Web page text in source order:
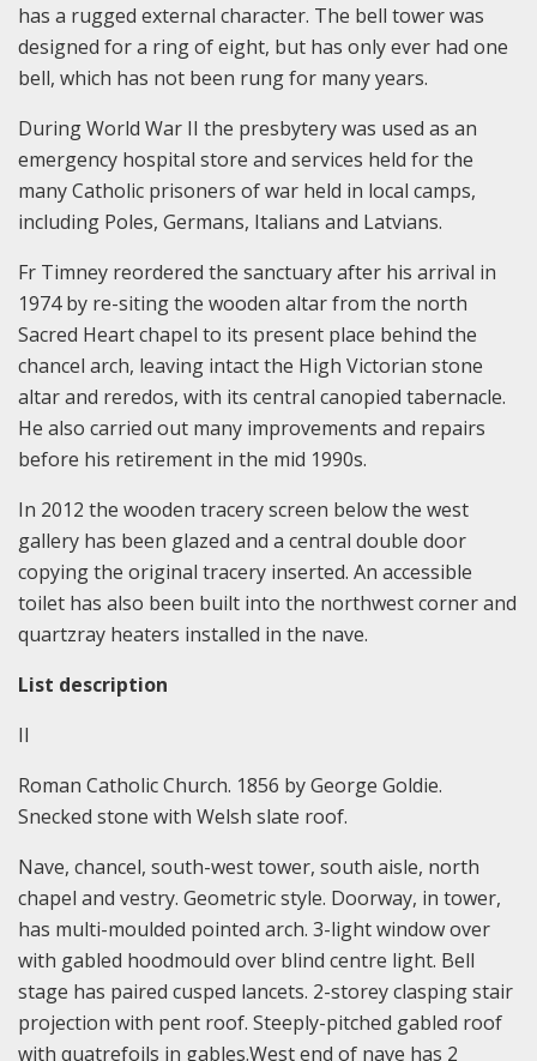
has a rugged external character. The bell tower was
designed for a ring of eight, but has only ever had one
bell, which has not been rung for many years.
During World War II the presbytery was used as an
emergency hospital store and services held for the
many Catholic prisoners of war held in local camps,
including Poles, Germans, Italians and Latvians.
Fr Timney reordered the sanctuary after his arrival in
1974 by re-siting the wooden altar from the north
Sacred Heart chapel to its present place behind the
chancel arch, leaving intact the High Victorian stone
altar and reredos, with its central canopied tabernacle.
He also carried out many improvements and repairs
before his retirement in the mid 1990s.
In 2012 the wooden tracery screen below the west
gallery has been glazed and a central double door
copying the original tracery inserted. An accessible
toilet has also been built into the northwest corner and
quartzray heaters installed in the nave.
List description
II
Roman Catholic Church. 1856 by George Goldie.
Snecked stone with Welsh slate roof.
Nave, chancel, south-west tower, south aisle, north
chapel and vestry. Geometric style. Doorway, in tower,
has multi-moulded pointed arch. 3-light window over
with gabled hoodmould over blind centre light. Bell
stage has paired cusped lancets. 2-storey clasping stair
projection with pent roof. Steeply-pitched gabled roof
with quatrefoils in gables.West end of nave has 2